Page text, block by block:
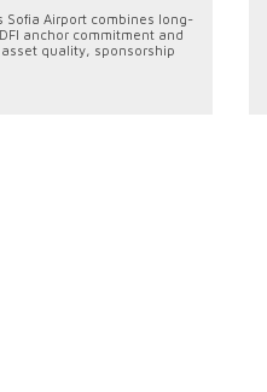
Sofia Airport combines long-
anchor commitment and
quality, sponsorship